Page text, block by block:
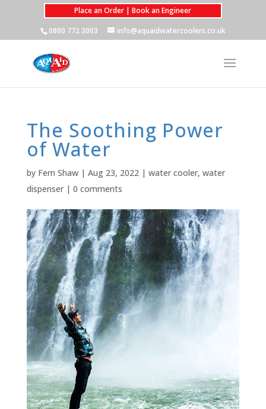
Place an Order | Book an Engineer
0800 772 3003
info@aquaidwatercoolers.co.uk
The Soothing Power
of Water
by Fern Shaw| Aug 23, 2022| water cooler, water
dispenser| 0 comments